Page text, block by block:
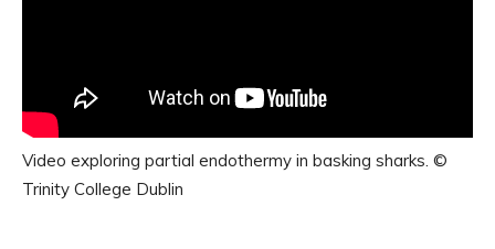
Video exploring partial endothermy in basking sharks. ©
Trinity College Dublin